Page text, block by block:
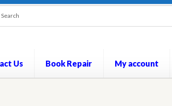
Us Book Repair My account